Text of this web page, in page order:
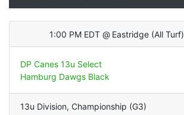
1:00 PM EDT @ Eastridge (All Turf)
DP Canes 13u Select
Hamburg Dawgs Black
13u Division, Championship (G3)